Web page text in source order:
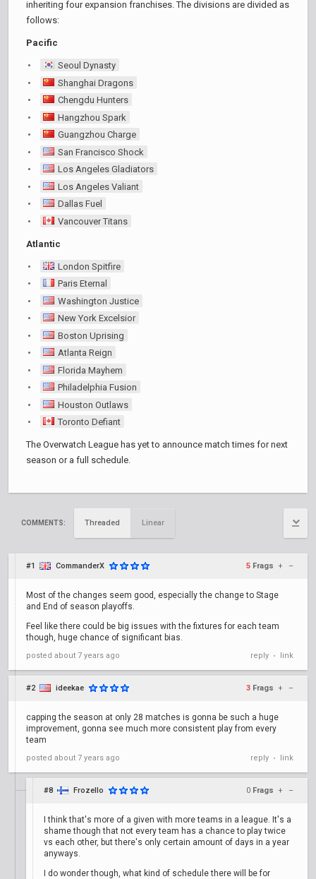
inheriting four expansion franchises. The divisions are divided as
follows:
Pacific
Seoul Dynasty
Shanghai Dragons
Chengdu Hunters
Hangzhou Spark
Guangzhou Charge
San Francisco Shock
Los Angeles Gladiators
Los Angeles Valiant
Dallas Fuel
Vancouver Titans
Atlantic
London Spitfire
Paris Eternal
Washington Justice
New York Excelsior
Boston Uprising
Atlanta Reign
Florida Mayhem
Philadelphia Fusion
Houston Outlaws
Toronto Defiant
The Overwatch League has yet to announce match times for next
season or a full schedule.
COMMENTS: Threaded Linear
#1 CommanderX 5 Frags + –
Most of the changes seem good, especially the change to Stage
and End of season playoffs.
Feel like there could be big issues with the fixtures for each team
though, huge chance of significant bias.
posted about 7 years ago reply • link
#2 ideekae 3 Frags + –
capping the season at only 28 matches is gonna be such a huge
improvement, gonna see much more consistent play from every
team
posted about 7 years ago reply • link
#8 Frozello 0 Frags + –
I think that's more of a given with more teams in a league. It's a
shame though that not every team has a chance to play twice
vs each other, but there's only certain amount of days in a year
anyways.
I do wonder though, what kind of schedule there will be for